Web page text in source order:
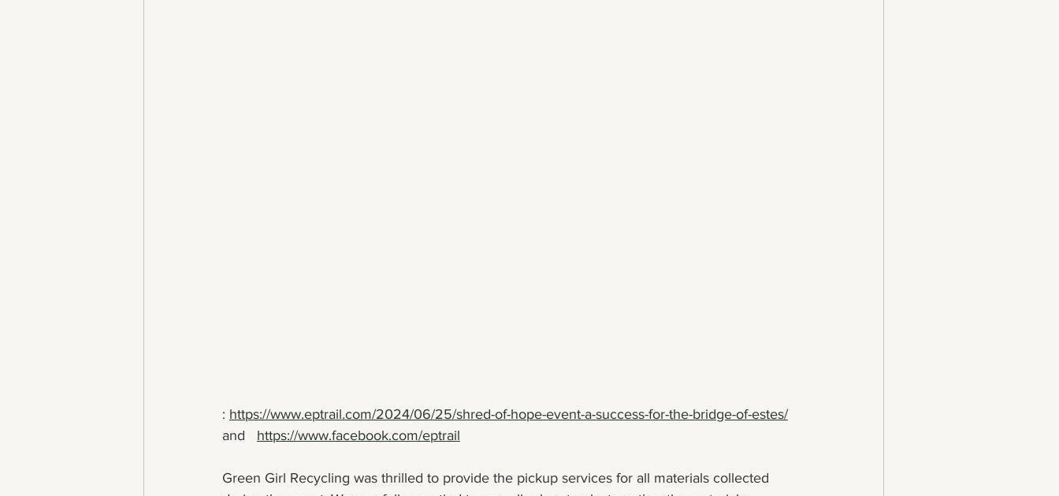
: https://www.eptrail.com/2024/06/25/shred-of-hope-event-a-success-for-the-bridge-of-estes/
and https://www.facebook.com/eptrail
Green Girl Recycling was thrilled to provide the pickup services for all materials collected